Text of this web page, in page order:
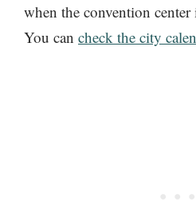
when the convention
You can check the city